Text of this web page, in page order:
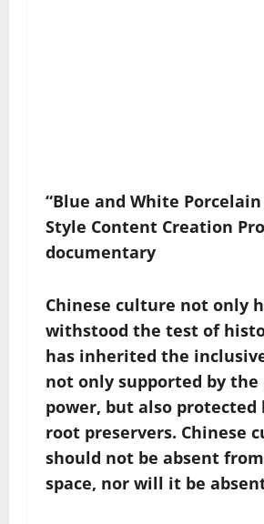
“Blue and White
Style Content Creation
documentary
Chinese culture not only
withstood the test of
has inherited the
not only supported by
power, but also protected
root preservers. Chinese
should not be absent
space, nor will it be